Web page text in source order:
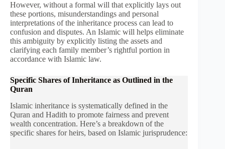
However, without a formal will that explicitly lays out
these portions, misunderstandings and personal
interpretations of the inheritance process can lead to
confusion and disputes. An Islamic will helps eliminate
this ambiguity by explicitly listing the assets and
clarifying each family member’s rightful portion in
accordance with Islamic law.
Specific Shares of Inheritance as Outlined in the
Quran
Islamic inheritance is systematically defined in the
Quran and Hadith to promote fairness and prevent
wealth concentration. Here’s a breakdown of the
specific shares for heirs, based on Islamic jurisprudence: